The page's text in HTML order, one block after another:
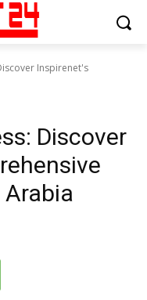
Inspirenet's
Discover